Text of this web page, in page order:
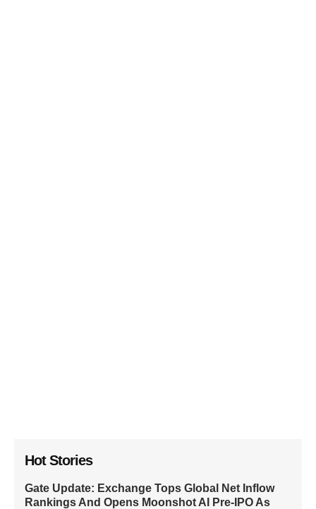
Hot Stories
Gate Update: Exchange Tops Global Net Inflow
Rankings And Opens Moonshot AI Pre-IPO As